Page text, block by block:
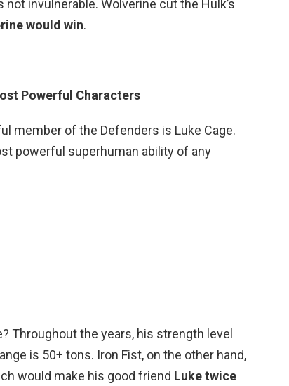
invulnerable. Wolverine cut the Hulk’s
would win.
Powerful Characters
member of the Defenders is Luke Cage.
powerful superhuman ability of any
Throughout the years, his strength level
is 50+ tons. Iron Fist, on the other hand,
would make his good friend Luke twice